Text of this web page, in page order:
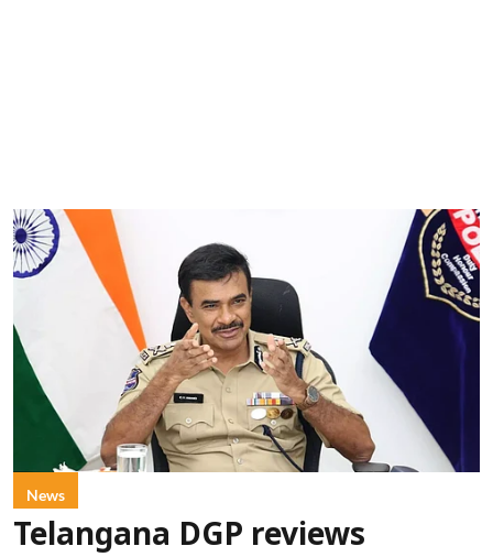
News
Telangana DGP reviews